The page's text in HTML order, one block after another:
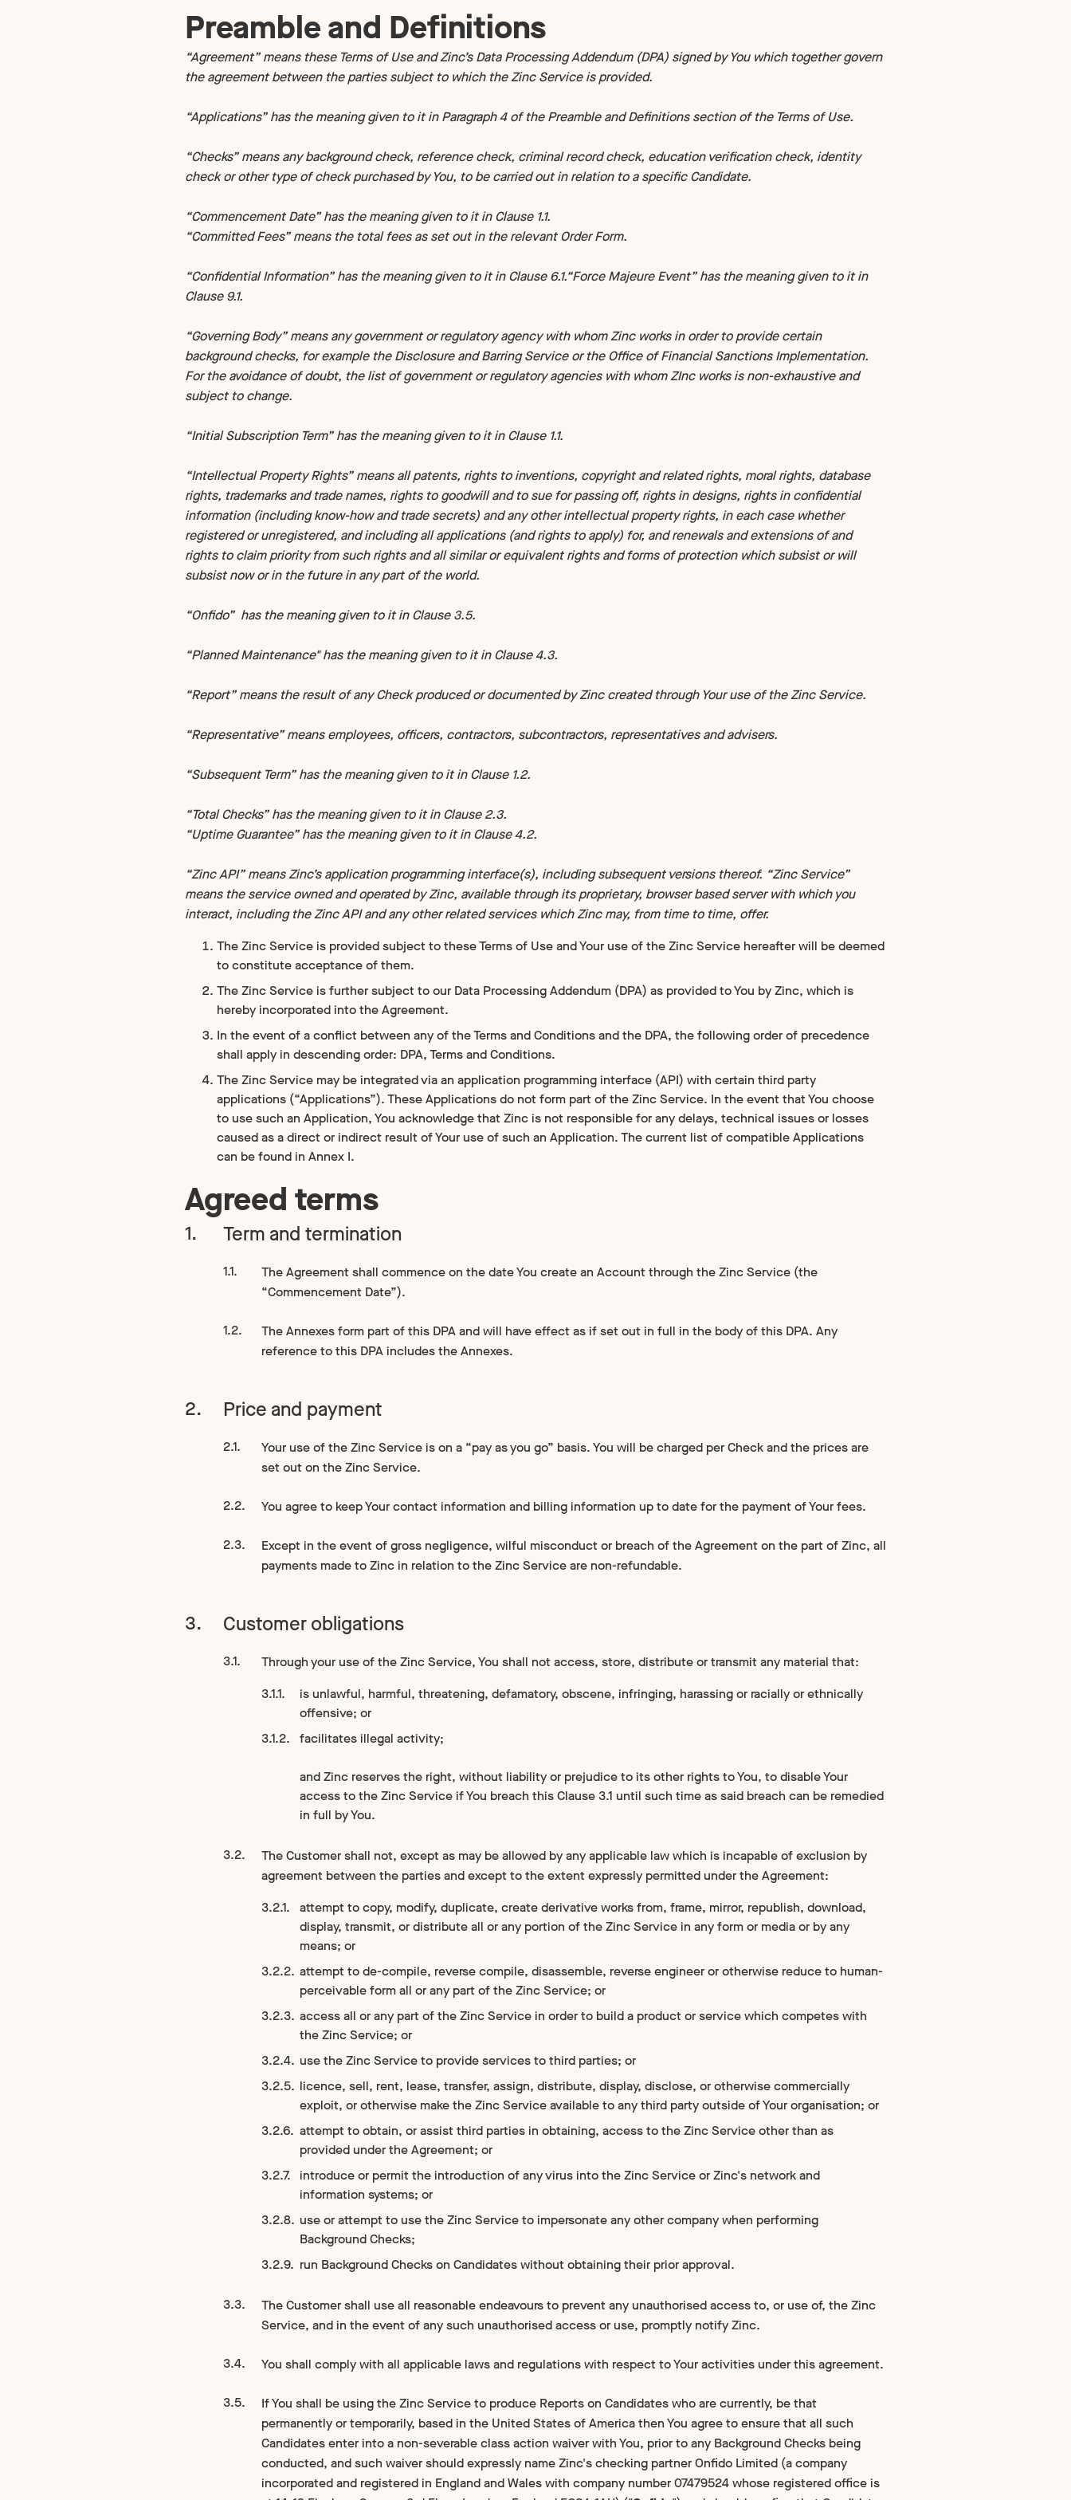
Preamble and Definitions
“Agreement” means these Terms of Use and Zinc’s Data Processing Addendum (DPA) signed by You which together govern
the agreement between the parties subject to which the Zinc Service is provided.
“Applications” has the meaning given to it in Paragraph 4 of the Preamble and Definitions section of the Terms of Use.
“Checks” means any background check, reference check, criminal record check, education verification check, identity
check or other type of check purchased by You, to be carried out in relation to a specific Candidate.
“Commencement Date” has the meaning given to it in Clause 1.1.
“Committed Fees” means the total fees as set out in the relevant Order Form.
“Confidential Information” has the meaning given to it in Clause 6.1.“Force Majeure Event” has the meaning given to it in
Clause 9.1.
“Governing Body” means any government or regulatory agency with whom Zinc works in order to provide certain
background checks, for example the Disclosure and Barring Service or the Office of Financial Sanctions Implementation.
For the avoidance of doubt, the list of government or regulatory agencies with whom ZInc works is non-exhaustive and
subject to change.
“Initial Subscription Term” has the meaning given to it in Clause 1.1.
“Intellectual Property Rights” means all patents, rights to inventions, copyright and related rights, moral rights, database
rights, trademarks and trade names, rights to goodwill and to sue for passing off, rights in designs, rights in confidential
information (including know-how and trade secrets) and any other intellectual property rights, in each case whether
registered or unregistered, and including all applications (and rights to apply) for, and renewals and extensions of and
rights to claim priority from such rights and all similar or equivalent rights and forms of protection which subsist or will
subsist now or in the future in any part of the world.
“Onfido” has the meaning given to it in Clause 3.5.
“Planned Maintenance" has the meaning given to it in Clause 4.3.
“Report” means the result of any Check produced or documented by Zinc created through Your use of the Zinc Service.
“Representative” means employees, officers, contractors, subcontractors, representatives and advisers.
“Subsequent Term” has the meaning given to it in Clause 1.2.
“Total Checks” has the meaning given to it in Clause 2.3.
“Uptime Guarantee” has the meaning given to it in Clause 4.2.
“Zinc API” means Zinc’s application programming interface(s), including subsequent versions thereof. “Zinc Service”
means the service owned and operated by Zinc, available through its proprietary, browser based server with which you
interact, including the Zinc API and any other related services which Zinc may, from time to time, offer.
The Zinc Service is provided subject to these Terms of Use and Your use of the Zinc Service hereafter will be deemed
to constitute acceptance of them.
The Zinc Service is further subject to our Data Processing Addendum (DPA) as provided to You by Zinc, which is
hereby incorporated into the Agreement.
In the event of a conflict between any of the Terms and Conditions and the DPA, the following order of precedence
shall apply in descending order: DPA, Terms and Conditions.
The Zinc Service may be integrated via an application programming interface (API) with certain third party
applications (“Applications”). These Applications do not form part of the Zinc Service. In the event that You choose
to use such an Application, You acknowledge that Zinc is not responsible for any delays, technical issues or losses
caused as a direct or indirect result of Your use of such an Application. The current list of compatible Applications
can be found in Annex I.
Agreed terms
Term and termination
The Agreement shall commence on the date You create an Account through the Zinc Service (the
“Commencement Date”).
The Annexes form part of this DPA and will have effect as if set out in full in the body of this DPA. Any
reference to this DPA includes the Annexes.
Price and payment
Your use of the Zinc Service is on a “pay as you go” basis. You will be charged per Check and the prices are
set out on the Zinc Service.
You agree to keep Your contact information and billing information up to date for the payment of Your fees.
Except in the event of gross negligence, wilful misconduct or breach of the Agreement on the part of Zinc, all
payments made to Zinc in relation to the Zinc Service are non-refundable.
Customer obligations
Through your use of the Zinc Service, You shall not access, store, distribute or transmit any material that:
is unlawful, harmful, threatening, defamatory, obscene, infringing, harassing or racially or ethnically
offensive; or
facilitates illegal activity;
and Zinc reserves the right, without liability or prejudice to its other rights to You, to disable Your
access to the Zinc Service if You breach this Clause 3.1 until such time as said breach can be remedied
in full by You.
The Customer shall not, except as may be allowed by any applicable law which is incapable of exclusion by
agreement between the parties and except to the extent expressly permitted under the Agreement:
attempt to copy, modify, duplicate, create derivative works from, frame, mirror, republish, download,
display, transmit, or distribute all or any portion of the Zinc Service in any form or media or by any
means; or
attempt to de-compile, reverse compile, disassemble, reverse engineer or otherwise reduce to human-
perceivable form all or any part of the Zinc Service; or
access all or any part of the Zinc Service in order to build a product or service which competes with
the Zinc Service; or
use the Zinc Service to provide services to third parties; or
licence, sell, rent, lease, transfer, assign, distribute, display, disclose, or otherwise commercially
exploit, or otherwise make the Zinc Service available to any third party outside of Your organisation; or
attempt to obtain, or assist third parties in obtaining, access to the Zinc Service other than as
provided under the Agreement; or
introduce or permit the introduction of any virus into the Zinc Service or Zinc's network and
information systems; or
use or attempt to use the Zinc Service to impersonate any other company when performing
Background Checks;
run Background Checks on Candidates without obtaining their prior approval.
The Customer shall use all reasonable endeavours to prevent any unauthorised access to, or use of, the Zinc
Service, and in the event of any such unauthorised access or use, promptly notify Zinc.
You shall comply with all applicable laws and regulations with respect to Your activities under this agreement.
If You shall be using the Zinc Service to produce Reports on Candidates who are currently, be that
permanently or temporarily, based in the United States of America then You agree to ensure that all such
Candidates enter into a non-severable class action waiver with You, prior to any Background Checks being
conducted, and such waiver should expressly name Zinc's checking partner Onfido Limited (a company
incorporated and registered in England and Wales with company number 07479524 whose registered office is